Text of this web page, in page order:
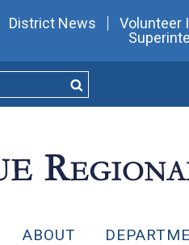
District News Volunteer
ABOUT